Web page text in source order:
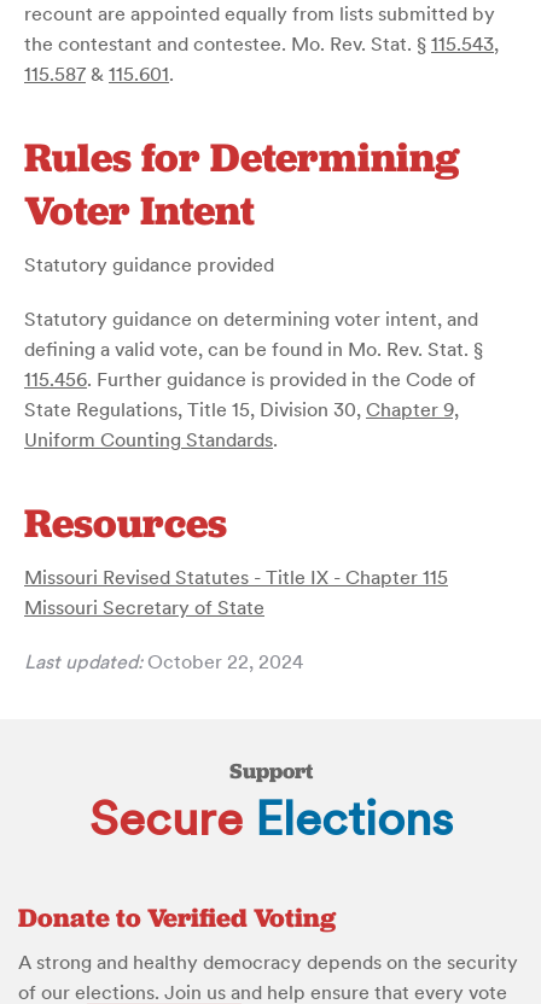
recount are appointed equally from lists submitted by
the contestant and contestee. Mo. Rev. Stat. § 115.543,
115.587 & 115.601.
Rules for Determining
Voter Intent
Statutory guidance provided
Statutory guidance on determining voter intent, and
defining a valid vote, can be found in Mo. Rev. Stat. §
115.456. Further guidance is provided in the Code of
State Regulations, Title 15, Division 30, Chapter 9,
Uniform Counting Standards.
Resources
Missouri Revised Statutes - Title IX - Chapter 115
Missouri Secretary of State
Last updated:October 22, 2024
Support
Secure Elections
Donate to Verified Voting
A strong and healthy democracy depends on the security
of our elections. Join us and help ensure that every vote